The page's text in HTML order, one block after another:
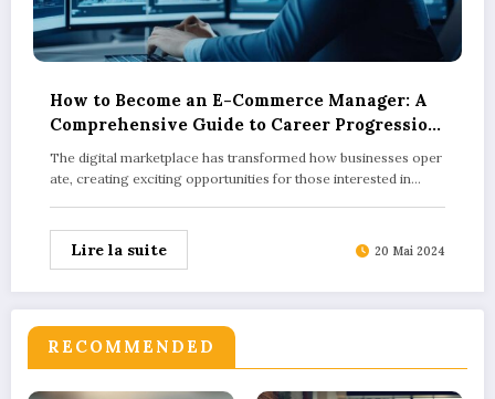
RECOMMENDED
How to Become an E-Commerce Manager: A
Comprehensive Guide to Career Progression
and Qualifications
The digital marketplace has transformed how businesses oper
ate, creating exciting opportunities for those interested in…
Lire la suite 20 Mai 2024